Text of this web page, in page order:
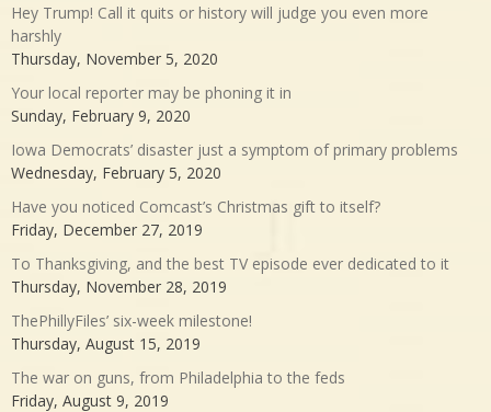
Hey Trump! Call it quits or history will judge you even more
harshly
Thursday, November 5, 2020
Your local reporter may be phoning it in
Sunday, February 9, 2020
Iowa Democrats’ disaster just a symptom of primary problems
Wednesday, February 5, 2020
Have you noticed Comcast’s Christmas gift to itself?
Friday, December 27, 2019
To Thanksgiving, and the best TV episode ever dedicated to it
Thursday, November 28, 2019
ThePhillyFiles’ six-week milestone!
Thursday, August 15, 2019
The war on guns, from Philadelphia to the feds
Friday, August 9, 2019